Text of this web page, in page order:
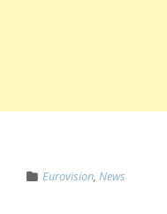
Eurovision News